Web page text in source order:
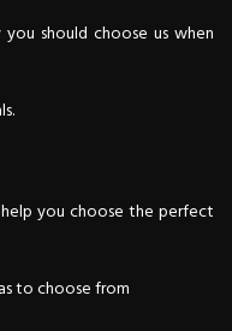
should choose us when
you choose the perfect
to choose from